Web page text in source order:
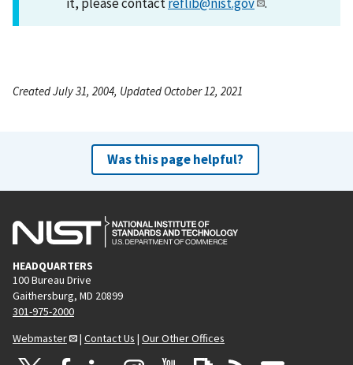
Created July 31, 2004, Updated October 12, 2021
Was this page helpful?
HEADQUARTERS
100 Bureau Drive
Gaithersburg, MD 20899
301-975-2000
Webmaster
| Contact Us | Our Other Offices